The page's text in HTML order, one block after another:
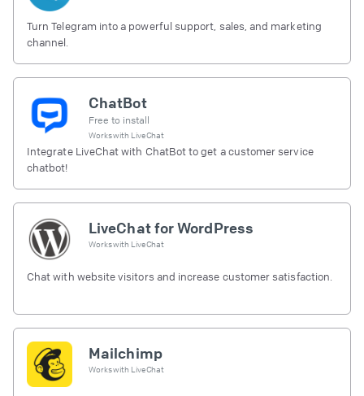
Turn Telegram into a powerful support, sales, and marketing
channel.
ChatBot
Free to install
Works with LiveChat
Integrate LiveChat with ChatBot to get a customer service
chatbot!
LiveChat for WordPress
Works with LiveChat
Chat with website visitors and increase customer satisfaction.
Mailchimp
Works with LiveChat